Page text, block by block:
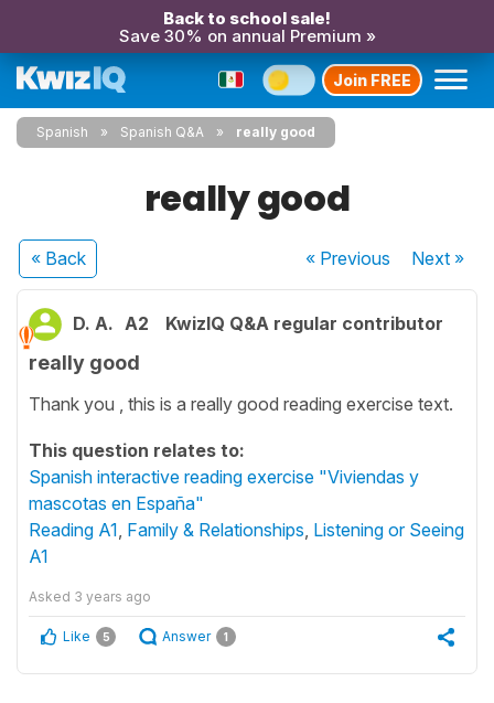
Back to school sale!
Save 30% on annual Premium »
Join FREE
Spanish Spanish Q&A really good
really good
« Back « Previous Next»
D. A. A2 KwizIQ Q&A regular contributor
really good
Thank you , this is a really good reading exercise text.
This question relates to:
Spanish interactive reading exercise "Viviendas y
mascotas en España"
Reading A1 Family & Relationships Listening or Seeing
A1
Asked 3 years ago
Like 5 Answer 1